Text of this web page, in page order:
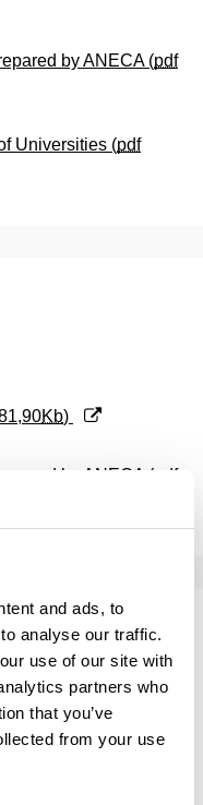
and ads, to
analyse our traffic.
use of our site with
partners who
that you’ve
from your use
by ANECA (pdf
Universities (pdf
Kb)
by ANECA ( pdf
2024/25) (pdf